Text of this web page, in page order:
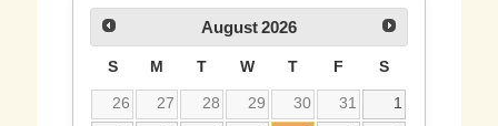
August 2026
S M T W T F S
26 27 28 29 30 31
1